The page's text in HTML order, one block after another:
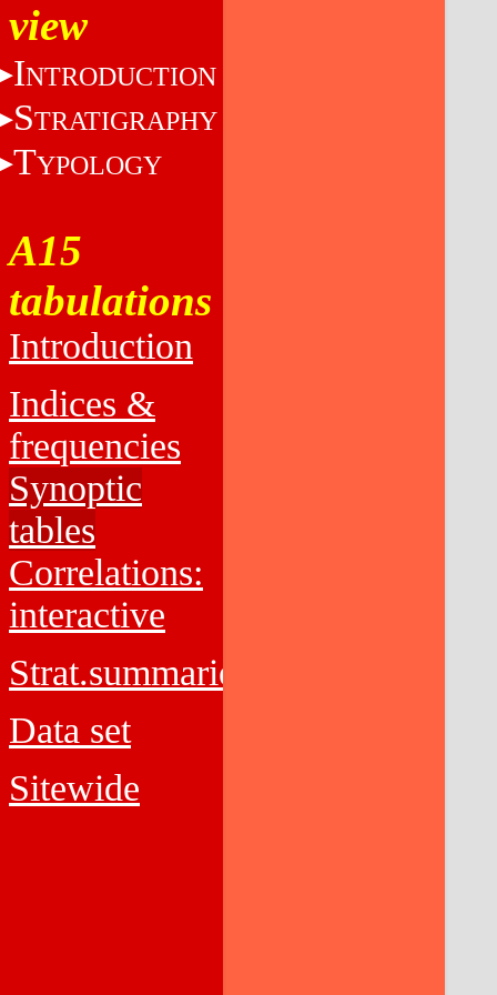
view
INTRODUCTION
STRATIGRAPHY
TYPOLOGY
A15
tabulations
Introduction
Indices &
frequencies
Synoptic
tables
Correlations:
interactive
Strat.summaries
Data set
Sitewide